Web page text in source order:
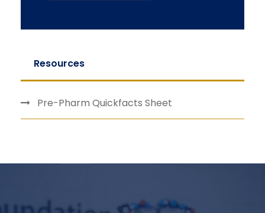
Resources
Pre-Pharm Quickfacts Sheet